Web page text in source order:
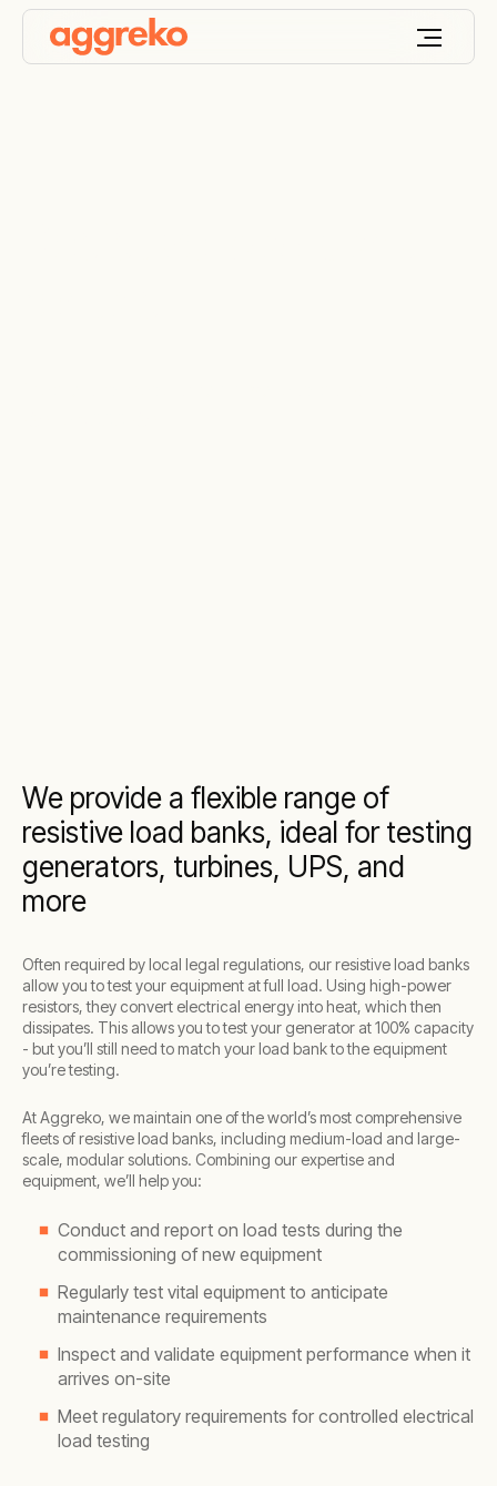
We provide a flexible range of
resistive load banks, ideal for testing
generators, turbines, UPS, and
more
Often required by local legal regulations, our resistive load banks
allow you to test your equipment at full load. Using high-power
resistors, they convert electrical energy into heat, which then
dissipates. This allows you to test your generator at 100% capacity
- but you’ll still need to match your load bank to the equipment
you’re testing.
At Aggreko, we maintain one of the world’s most comprehensive
fleets of resistive load banks, including medium-load and large-
scale, modular solutions. Combining our expertise and
equipment, we’ll help you:
Conduct and report on load tests during the
commissioning of new equipment
Regularly test vital equipment to anticipate
maintenance requirements
Inspect and validate equipment performance when it
arrives on-site
Meet regulatory requirements for controlled electrical
load testing